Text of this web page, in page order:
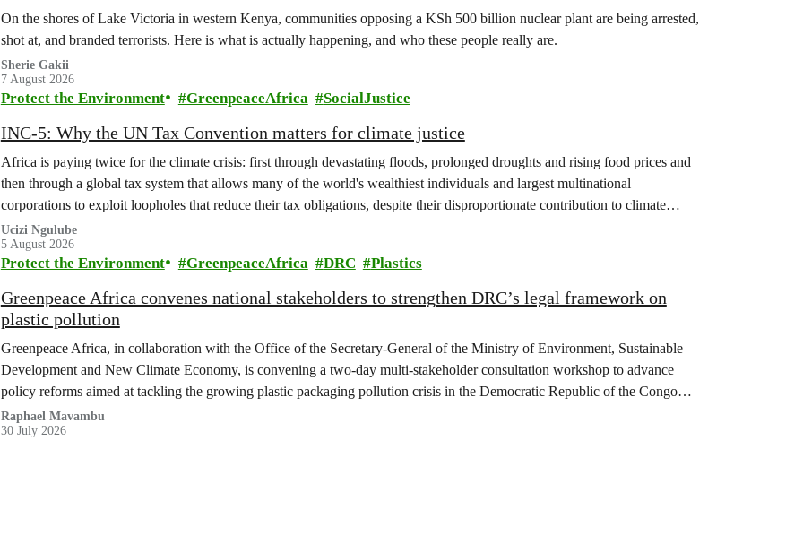
On the shores of Lake Victoria in western Kenya, communities opposing a KSh 500 billion nuclear plant are being arrested,
shot at, and branded terrorists. Here is what is actually happening, and who these people really are.
Sherie Gakii
7 August 2026
Protect the Environment GreenpeaceAfrica SocialJustice
INC-5: Why the UN Tax Convention matters for climate justice
Africa is paying twice for the climate crisis: first through devastating floods, prolonged droughts and rising food prices and
then through a global tax system that allows many of the world's wealthiest individuals and largest multinational
corporations to exploit loopholes that reduce their tax obligations, despite their disproportionate contribution to climate
change.
Ucizi Ngulube
5 August 2026
Protect the Environment GreenpeaceAfrica DRC Plastics
Greenpeace Africa convenes national stakeholders to strengthen DRC’s legal framework on
plastic pollution
Greenpeace Africa, in collaboration with the Office of the Secretary-General of the Ministry of Environment, Sustainable
Development and New Climate Economy, is convening a two-day multi-stakeholder consultation workshop to advance
policy reforms aimed at tackling the growing plastic packaging pollution crisis in the Democratic Republic of the Congo
(DRC).
Raphael Mavambu
30 July 2026